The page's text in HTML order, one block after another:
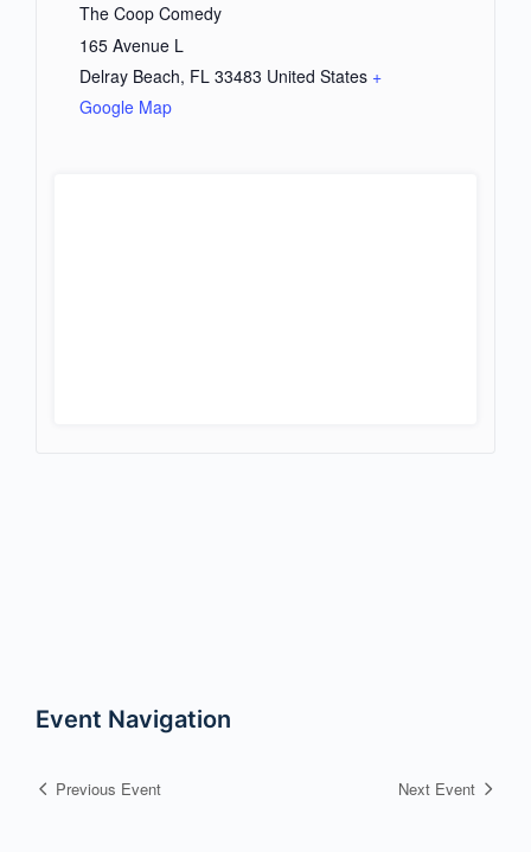
The Coop Comedy
165 Avenue L
Delray Beach, FL 33483 United States +
Google Map
Event Navigation
Previous Event Next Event